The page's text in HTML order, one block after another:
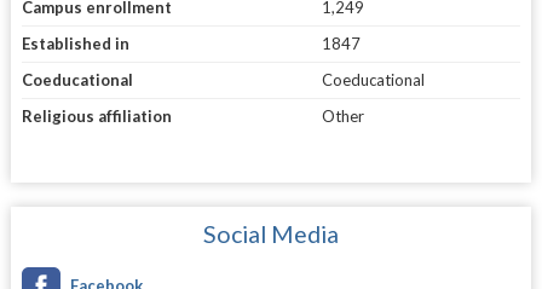
Campus enrollment
1,249
Established in
1847
Coeducational
Coeducational
Religious affiliation
Other
Social Media